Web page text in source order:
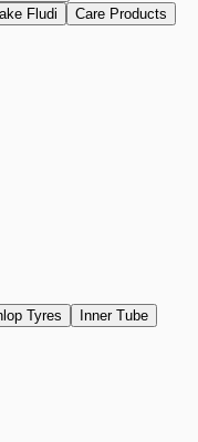
Fludi
Care Products
Tyres Inner Tube